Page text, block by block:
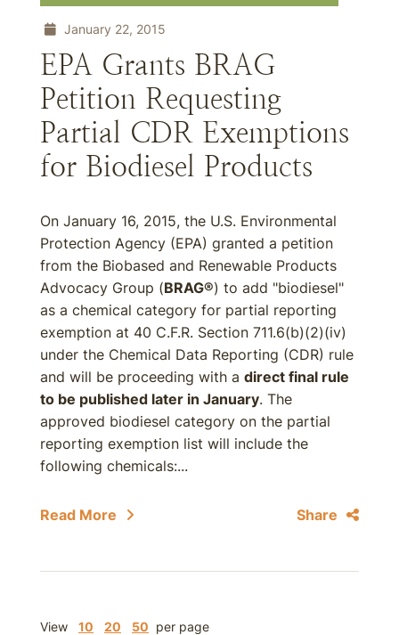
January 22, 2015
EPA Grants BRAG
Petition Requesting
Partial CDR Exemptions
for Biodiesel Products
On January 16, 2015, the U.S. Environmental
Protection Agency (EPA) granted a petition
from the Biobased and Renewable Products
Advocacy Group (BRAG®) to add "biodiesel"
as a chemical category for partial reporting
exemption at 40 C.F.R. Section 711.6(b)(2)(iv)
under the Chemical Data Reporting (CDR) rule
and will be proceeding with a direct final rule
to be published later in January. The
approved biodiesel category on the partial
reporting exemption list will include the
following chemicals:...
Read More Share
View 10 20 50 per page